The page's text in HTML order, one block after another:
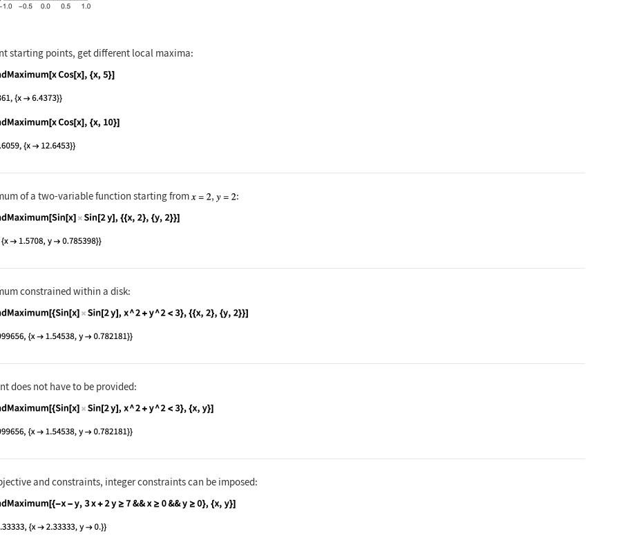
starting points, get different local maxima:
code:FindMaximum[x Cos[x], {x, 5}]
code:FindMaximum[x Cos[x], {x, 10}]
of a two-variable function starting from , :
code: FindMaximum[Sin[x]Sin[2y], {{x, 2}, {y, 2}}]
constrained within a disk:
code: FindMaximum[{Sin[x]Sin[2y], x ^ 2 + y ^ 2 < 3}, {{x, 2}, {y, 2}}]
does not have to be provided:
code: FindMaximum[{Sin[x]Sin[2y], x ^ 2 + y ^ 2 < 3}, {x, y}]
and constraints, integer constraints can be imposed:
code:FindMaximum[{-x - y, 3x + 2y ≥ 7 && x ≥ 0 && y ≥ 0}, {x, y}]